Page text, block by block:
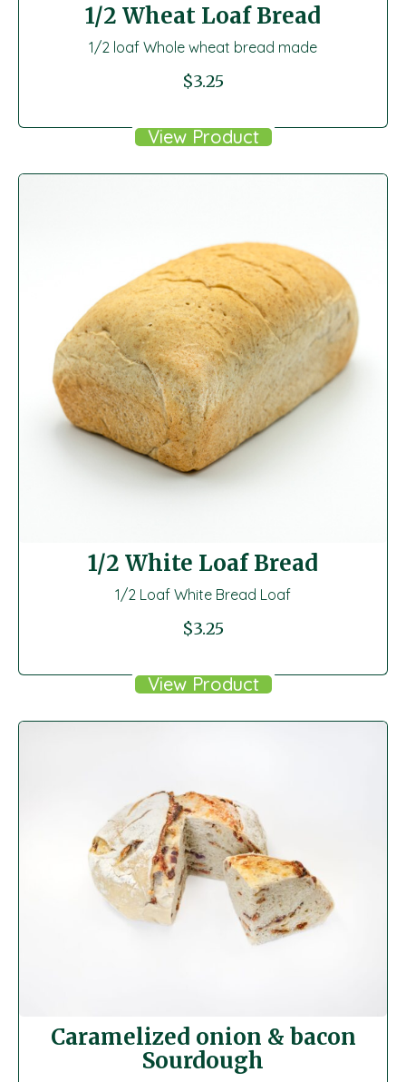
1/2 Wheat Loaf Bread
1/2 loaf Whole wheat bread made
$3.25
View Product
1/2 White Loaf Bread
1/2 Loaf White Bread Loaf
$3.25
View Product
Caramelized onion & bacon
Sourdough